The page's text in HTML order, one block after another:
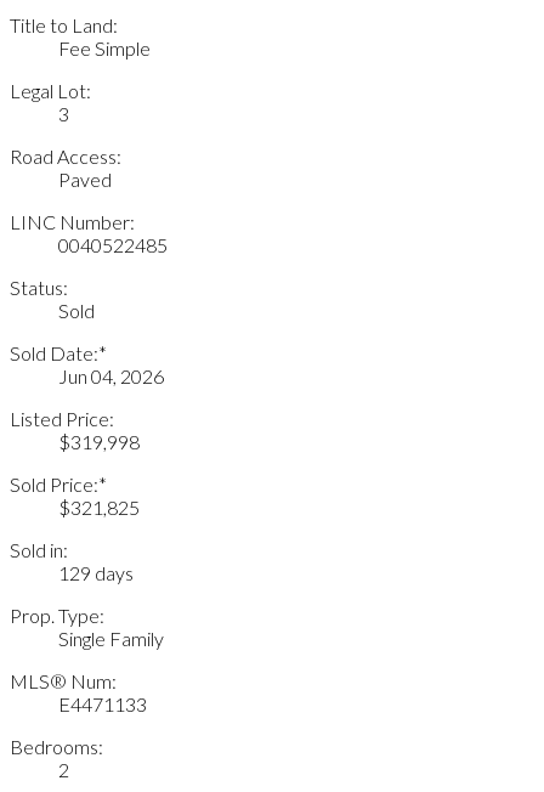
Title to Land:
Fee Simple
Legal Lot:
3
Road Access:
Paved
LINC Number:
0040522485
Status:
Sold
Sold Date:*
Jun 04, 2026
Listed Price:
$319,998
Sold Price:*
$321,825
Sold in:
129 days
Prop. Type:
Single Family
MLS® Num:
E4471133
Bedrooms:
2